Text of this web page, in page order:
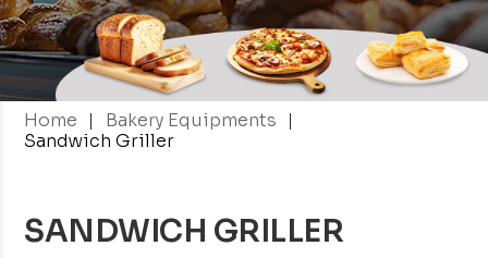
Home | Bakery Equipments
|
Sandwich Griller
SANDWICH GRILLER